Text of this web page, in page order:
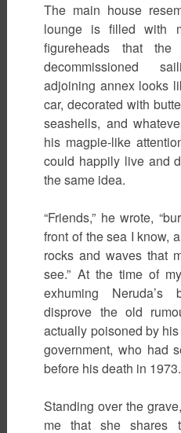
The main house
lounge is filled with
figureheads that
decommissioned
adjoining annex looks
car, decorated with
seashells, and
his magpie-like
could happily live and
the same idea.
“Friends,” he wrote,
front of the sea I know,
rocks and waves that
see.” At the time of
exhuming
disprove the old
actually poisoned by
government, who had
before his death in 1973.
Standing over the
me that she shares